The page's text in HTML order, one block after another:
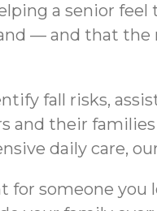
a senior
— and that
fall risks,
and their
daily care,
for someone